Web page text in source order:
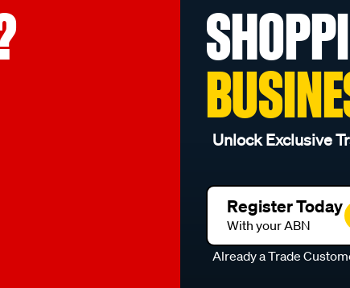
Unlock Exclusive
Register Today
With your ABN
Already a Trade